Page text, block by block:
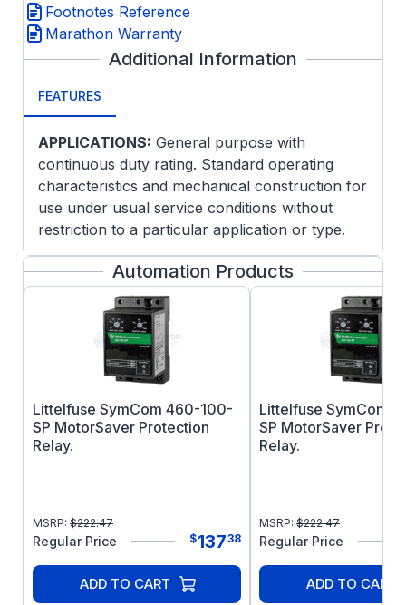
Footnotes Reference
Marathon Warranty
Additional Information
FEATURES
APPLICATIONS: General purpose with
continuous duty rating. Standard operating
characteristics and mechanical construction for
use under usual service conditions without
restriction to a particular application or type.
Not for outdoor use.
FEATURES:
Manual overload protection
Capacitor Start/Capacitor Run design for
reduced amperage
Energy Saver Design
Ball bearings
Automation Products
Littelfuse SymCom 460-100-
SP MotorSaver Protection
Relay.
MSRP: $222.47
Regular Price $13738
ADD TO CART
Littelfuse SymCom
SP MotorSaver
Relay.
MSRP: $222.47
Regular Price
ADD TO CART